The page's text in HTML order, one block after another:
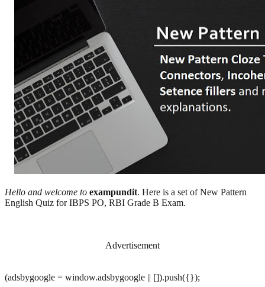
Hello and welcome to exampundit. Here is a set of New Pattern
English Quiz for IBPS PO, RBI Grade B Exam.
Advertisement
(adsbygoogle = window.adsbygoogle || []).push({});